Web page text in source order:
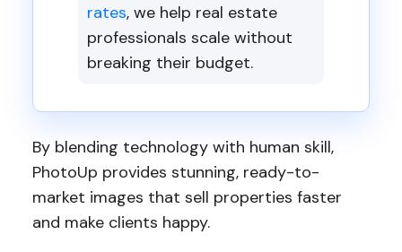
rates, we help real estate
professionals scale without
breaking their budget.
By blending technology with human skill,
PhotoUp provides stunning, ready-to-
market images that sell properties faster
and make clients happy.